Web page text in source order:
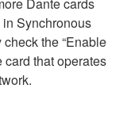
Synchronous
the “Enable
card that operates